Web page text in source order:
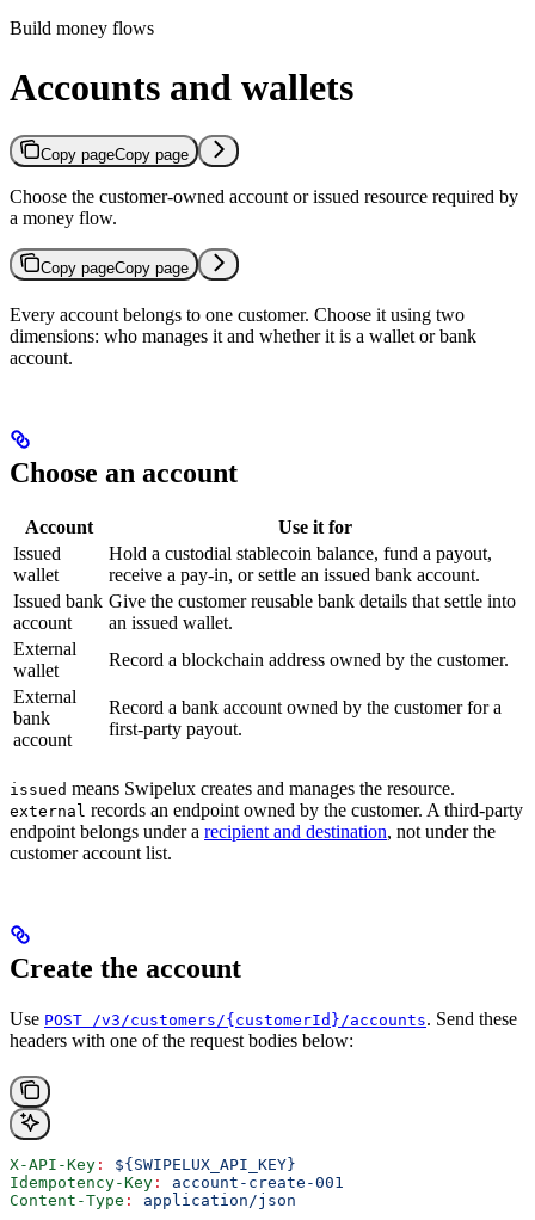
Build money flows
Accounts and wallets
Copy pageCopy page
Choose the customer-owned account or issued resource required by
a money flow.
Copy pageCopy page
Every account belongs to one customer. Choose it using two
dimensions: who manages it and whether it is a wallet or bank
account.
Choose an account
Account
Use it for
Issued
wallet
Hold a custodial stablecoin balance, fund a payout,
receive a pay-in, or settle an issued bank account.
Issued bank
account
Give the customer reusable bank details that settle into
an issued wallet.
External
wallet
Record a blockchain address owned by the customer.
External
bank
account
Record a bank account owned by the customer for a
first-party payout.
issued means Swipelux creates and manages the resource.
external records an endpoint owned by the customer. A third-party
endpoint belongs under a recipient and destination, not under the
customer account list.
Create the account
Use POST /v3/customers/{customerId}/accounts. Send these
headers with one of the request bodies below:
X-API-Key :
${SWIPELUX_API_KEY}
Idempotency-Key :
account-create-001
Content-Type : application/json